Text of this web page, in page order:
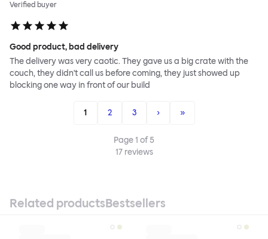
Verified buyer
Good product, bad delivery
The delivery was very caotic. They gave us a big crate with the
couch, they didn't call us before coming, they just showed up
blocking one way in front of our build
1 2 3 › »
Page1 of5
17reviews
Related productsBestsellers